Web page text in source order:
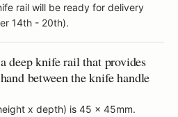
rail will be ready for delivery
14th - 20th).
deep knife rail that provides
between the knife handle
x depth) is 45 x 45mm.